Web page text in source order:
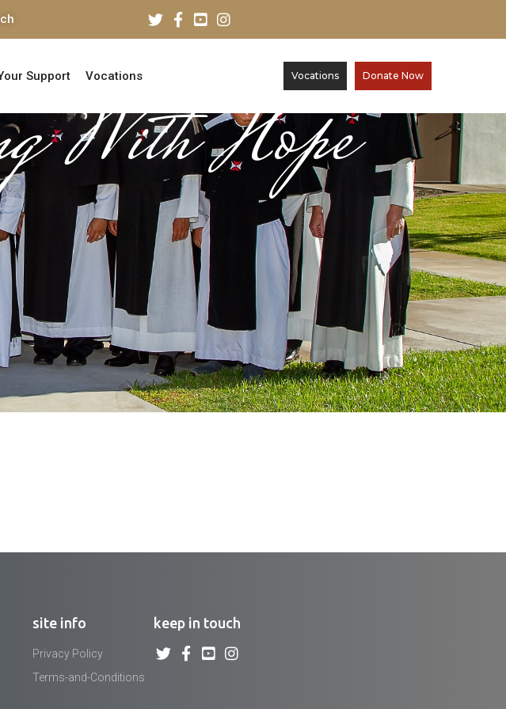
Support Vocations Vocations Donate Now
With Hope
site info
Privacy Policy
Terms-and-Conditions
keep in touch